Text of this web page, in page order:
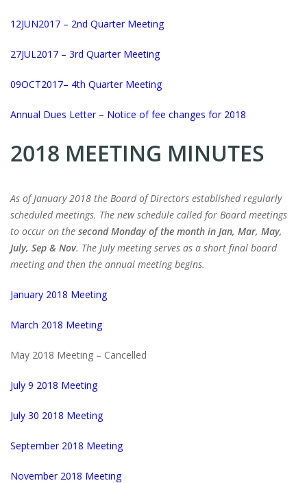
12JUN2017 – 2nd Quarter Meeting
27JUL2017 – 3rd Quarter Meeting
09OCT2017– 4th Quarter Meeting
Annual Dues Letter – Notice of fee changes for 2018
2018 MEETING MINUTES
As of January 2018 the Board of Directors established regularly
scheduled meetings. The new schedule called for Board meetings
to occur on the second Monday of the month in Jan, Mar, May,
July, Sep & Nov. The July meeting serves as a short final board
meeting and then the annual meeting begins.
January 2018 Meeting
March 2018 Meeting
May 2018 Meeting – Cancelled
July 9 2018 Meeting
July 30 2018 Meeting
September 2018 Meeting
November 2018 Meeting